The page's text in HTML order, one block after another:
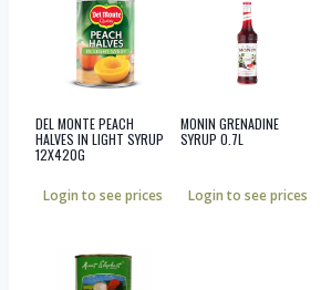
DEL MONTE PEACH
HALVES IN LIGHT SYRUP
12X420G
Login to see prices
MONIN GRENADINE
SYRUP 0.7L
Login to see prices